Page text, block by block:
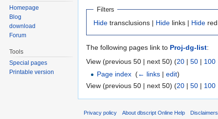
Filters
Hide transclusions | Hide links | Hide
The following pages link to Proj-dg-list:
View (previous 50 | next 50) (20 | 50 | 100
Page index ‎(← links |edit)
View (previous 50 | next 50) (20 | 50 | 100
Homepage
Blog
download
Forum
Tools
Special pages
Printable version
Privacy policy About dbscript Online Help Disclaimers